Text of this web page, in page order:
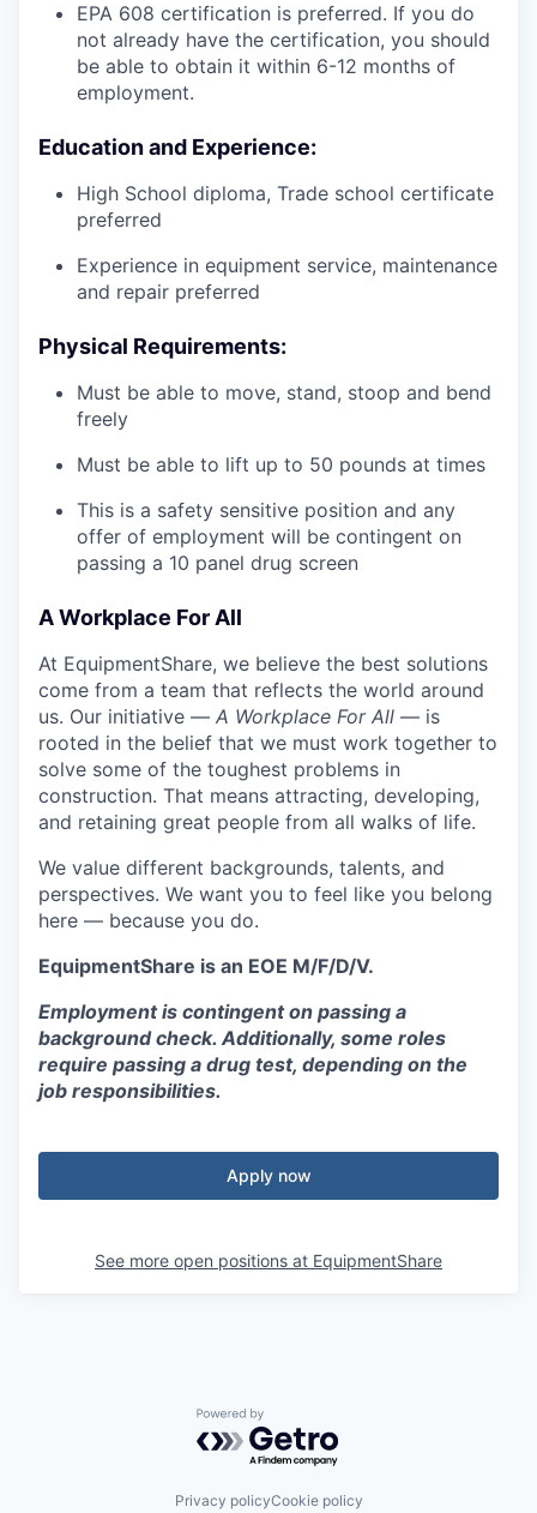
EPA 608 certification is preferred. If you do
not already have the certification, you should
be able to obtain it within 6-12 months of
employment.
Education and Experience:
High School diploma, Trade school certificate
preferred
Experience in equipment service, maintenance
and repair preferred
Physical Requirements:
Must be able to move, stand, stoop and bend
freely
Must be able to lift up to 50 pounds at times
This is a safety sensitive position and any
offer of employment will be contingent on
passing a 10 panel drug screen
A Workplace For All
At EquipmentShare, we believe the best solutions
come from a team that reflects the world around
us. Our initiative — A Workplace For All — is
rooted in the belief that we must work together to
solve some of the toughest problems in
construction. That means attracting, developing,
and retaining great people from all walks of life.
We value different backgrounds, talents, and
perspectives. We want you to feel like you belong
here — because you do.
EquipmentShare is an EOE M/F/D/V.
Employment is contingent on passing a
background check. Additionally, some roles
require passing a drug test, depending on the
job responsibilities.
Apply now
See more open positions at EquipmentShare
Powered by Getro.com
Privacy policyCookie policy